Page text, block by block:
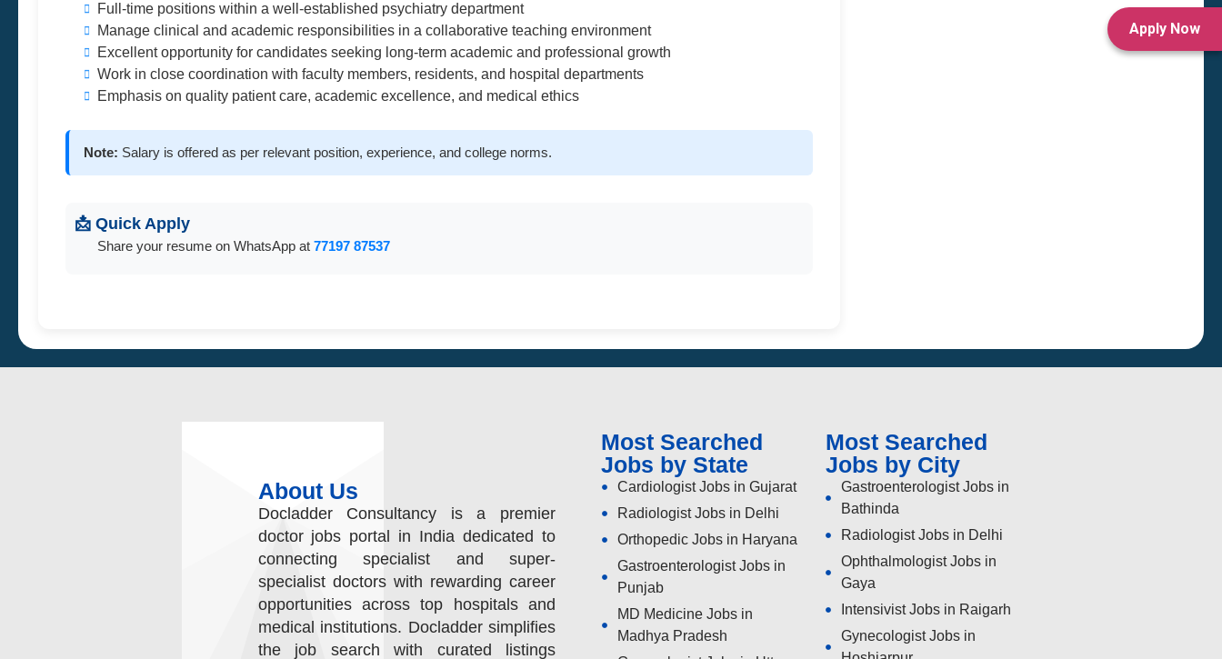
Full-time positions within a well-established psychiatry department
Manage clinical and academic responsibilities in a collaborative teaching environment
Excellent opportunity for candidates seeking long-term academic and professional growth
Work in close coordination with faculty members, residents, and hospital departments
Emphasis on quality patient care, academic excellence, and medical ethics
Note: Salary is offered as per relevant position, experience, and college norms.
📩 Quick Apply
Share your resume on WhatsApp at 77197 87537
Apply Now
About Us
Docladder Consultancy is a premier
doctor jobs portal in India dedicated to
connecting specialist and super-
specialist doctors with rewarding career
opportunities across top hospitals and
medical institutions. Docladder simplifies
the job search with curated listings
Most Searched
Jobs by State
Cardiologist Jobs in Gujarat
Radiologist Jobs in Delhi
Orthopedic Jobs in Haryana
Gastroenterologist Jobs in
Punjab
MD Medicine Jobs in
Madhya Pradesh
Most Searched
Jobs by City
Gastroenterologist Jobs in
Bathinda
Radiologist Jobs in Delhi
Ophthalmologist Jobs in
Gaya
Intensivist Jobs in Raigarh
Gynecologist Jobs in